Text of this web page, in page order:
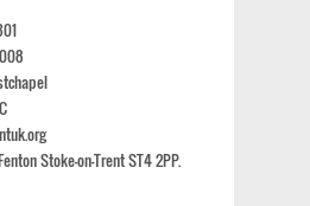
Stoke-on-Trent ST4 2PP.